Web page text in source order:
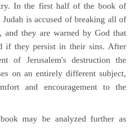
In the first half of the book of
is accused of breaking all of
and they are warned by God that
if they persist in their sins. After
of Jerusalem's destruction the
on an entirely different subject,
and encouragement to the
may be analyzed further as